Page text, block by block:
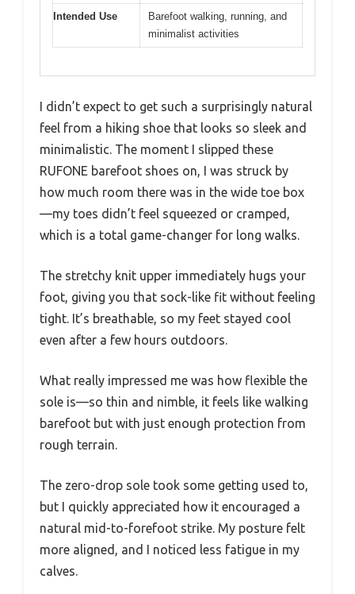
Intended Use
Barefoot walking, running, and
minimalist activities
I didn’t expect to get such a surprisingly natural
feel from a hiking shoe that looks so sleek and
minimalistic. The moment I slipped these
RUFONE barefoot shoes on, I was struck by
how much room there was in the wide toe box
—my toes didn’t feel squeezed or cramped,
which is a total game-changer for long walks.
The stretchy knit upper immediately hugs your
foot, giving you that sock-like fit without feeling
tight. It’s breathable, so my feet stayed cool
even after a few hours outdoors.
What really impressed me was how flexible the
sole is—so thin and nimble, it feels like walking
barefoot but with just enough protection from
rough terrain.
The zero-drop sole took some getting used to,
but I quickly appreciated how it encouraged a
natural mid-to-forefoot strike. My posture felt
more aligned, and I noticed less fatigue in my
calves.